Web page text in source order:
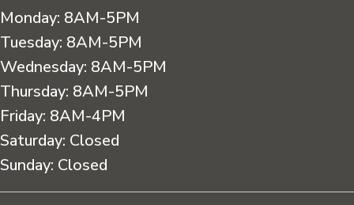
Monday: 8AM-5PM
Tuesday: 8AM-5PM
Wednesday: 8AM-5PM
Thursday: 8AM-5PM
Friday: 8AM-4PM
Saturday: Closed
Sunday: Closed